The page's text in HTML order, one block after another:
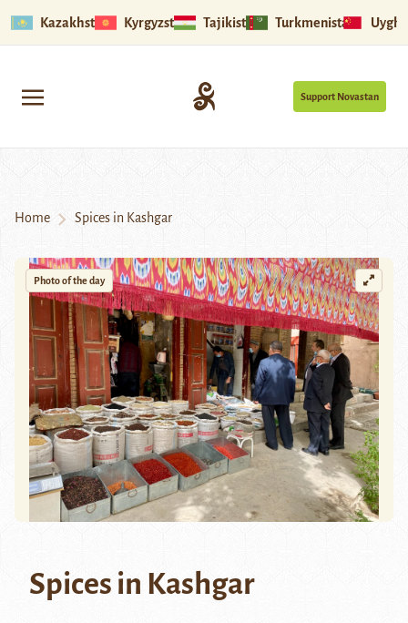
Kazakhstan Kyrgyzstan Tajikistan Turkmenistan
Support Novastan
Home Spices in Kashgar
Photo of the day
Spices in Kashgar